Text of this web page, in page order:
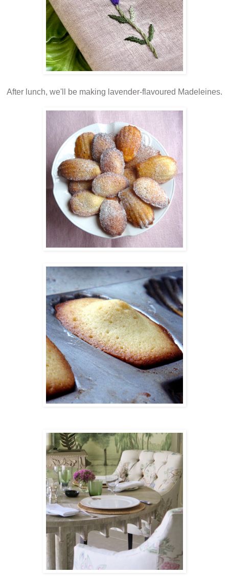
After lunch, we'll be making lavender-flavoured Madeleines.